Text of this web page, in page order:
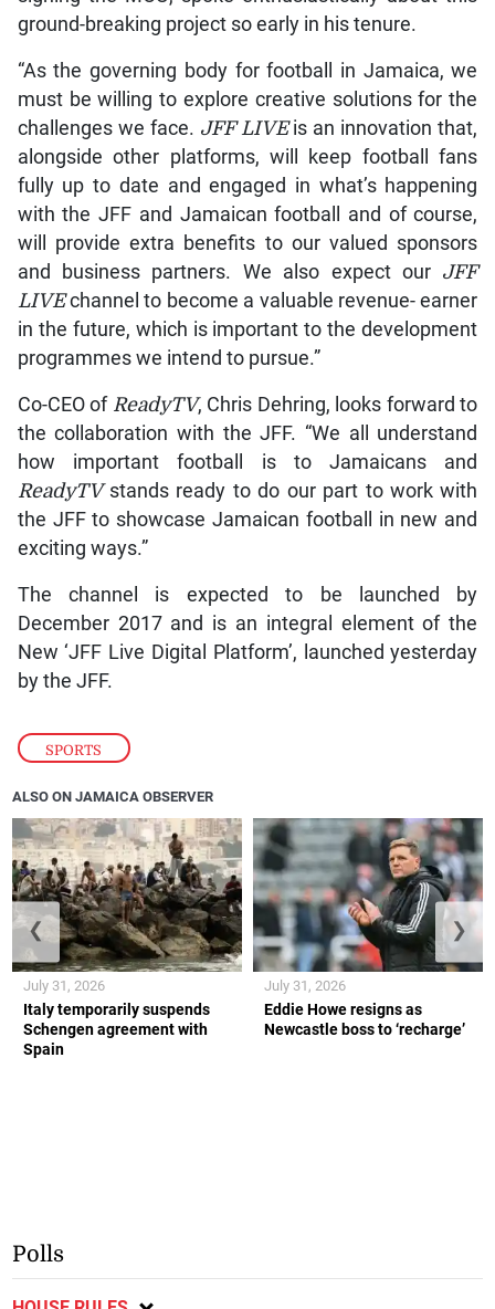
SPORTS
ground-breaking project so early in his tenure.
“As the governing body for football in Jamaica, we
must be willing to explore creative solutions for the
challenges we face. JFF LIVEis an innovation that,
alongside other platforms, will keep football fans
fully up to date and engaged in what’s happening
with the JFF and Jamaican football and of course,
will provide extra benefits to our valued sponsors
and business partners. We also expect our JFF
LIVEchannel to become a valuable revenue- earner
in the future, which is important to the development
programmes we intend to pursue.”
Co-CEO of ReadyTV, Chris Dehring, looks forward to
the collaboration with the JFF. “We all understand
how important football is to Jamaicans and
ReadyTVstands ready to do our part to work with
the JFF to showcase Jamaican football in new and
exciting ways.”
The channel is expected to be launched by
December 2017 and is an integral element of the
New ‘JFF Live Digital Platform’, launched yesterday
by the JFF.
ALSO ON JAMAICA OBSERVER
Italy temporarily suspends
Schengen agreement with
Spain
July 31, 2026
Eddie Howe resigns as
Newcastle boss to ‘recharge’
July 31, 2026
❮ ❯
Polls